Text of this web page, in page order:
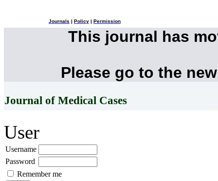
Journals Policy Permission
This journal has
Please go to the
Journal of Medical Cases
User
Username
Password
Remember me